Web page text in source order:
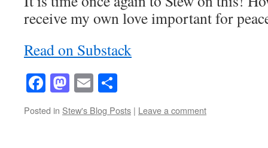
receive my own love important for
Read on Substack
Facebook
Mastodon
Email
Posted in Stew's Blog Posts | Leave a comment